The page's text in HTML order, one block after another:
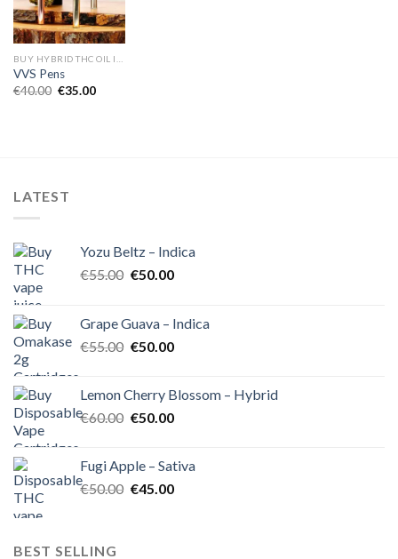
Add to
wishlist
VVS Pens
€40.00 Original
€35.00Current
LATEST
Yozu Beltz – Indica
€55.00 Original
€55.00.
€50.00Current
€50.00.
Grape Guava – Indica
€55.00 Original
€55.00.
€50.00Current
€50.00.
Lemon Cherry Blossom – Hybrid
€60.00 Original
€60.00.
€50.00Current
€50.00.
Fugi Apple – Sativa
€50.00 Original
€45.00Current
BEST SELLING